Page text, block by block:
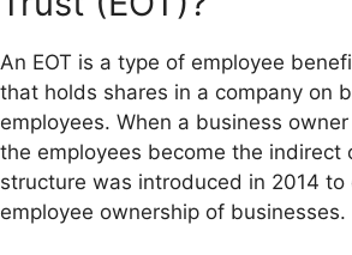
An EOT is a type of employee
that holds shares in a company on
employees. When a business owner
the employees become the indirect
structure was introduced in 2014
employee ownership of businesses.